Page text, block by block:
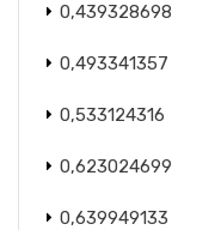
0,439328698
0,493341357
0,533124316
0,623024699
0,639949133